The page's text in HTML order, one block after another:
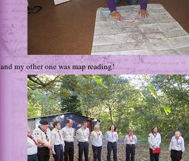
and my other one was map reading!